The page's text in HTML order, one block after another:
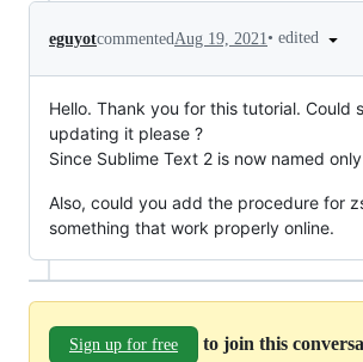
eguyotcommentedAug 19, 2021• edited
Hello. Thank you for this tutorial. Could
updating it please ?
Since Sublime Text 2 is now named
Also, could you add the procedure for
something that work properly online.
Sign up for free
to join this